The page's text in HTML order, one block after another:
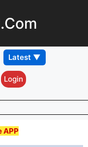
Login
APP